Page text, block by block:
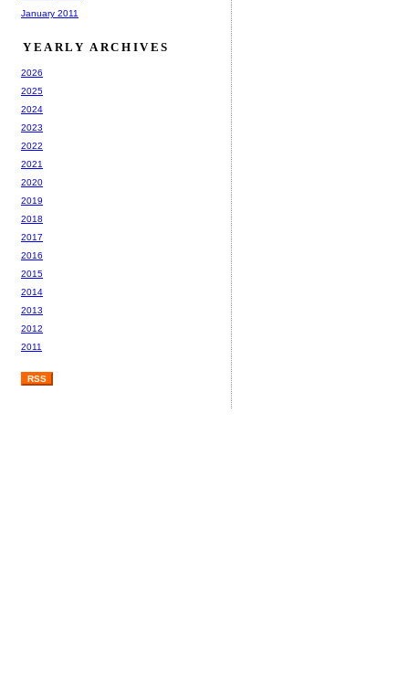
January 2011
YEARLY ARCHIVES
2026
2025
2024
2023
2022
2021
2020
2019
2018
2017
2016
2015
2014
2013
2012
2011
RSS